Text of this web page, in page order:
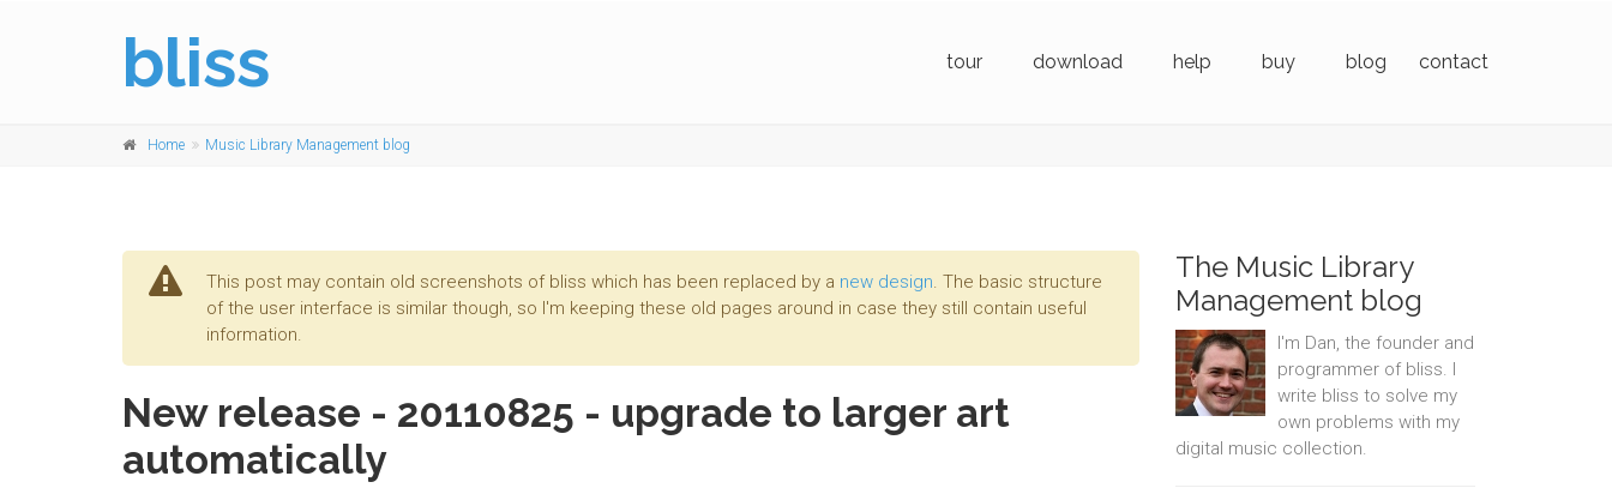
bliss tour download help buy blog contact
Home Music Library Management blog
This post may contain old screenshots of bliss which has been replaced by a new design. The basic structure
of the user interface is similar though, so I'm keeping these old pages around in case they still contain useful
information.
New release - 20110825 - upgrade to larger art
automatically
The Music Library
Management blog
I'm Dan, the founder and
programmer of bliss. I
write bliss to solve my
own problems with my
digital music collection.